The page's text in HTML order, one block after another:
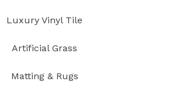
Luxury Vinyl Tile
Artificial Grass
Matting & Rugs